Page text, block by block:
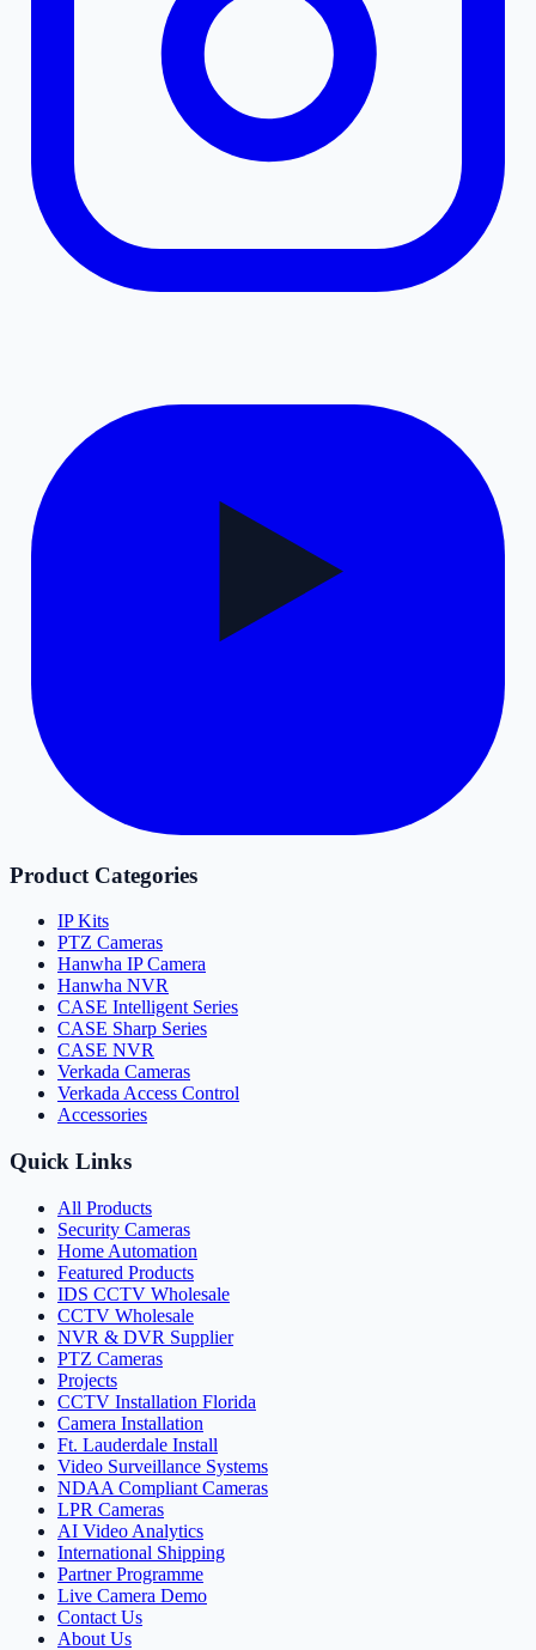
Product Categories
IP Kits
PTZ Cameras
Hanwha IP Camera
Hanwha NVR
CASE Intelligent Series
CASE Sharp Series
CASE NVR
Verkada Cameras
Verkada Access Control
Accessories
Quick Links
All Products
Security Cameras
Home Automation
Featured Products
IDS CCTV Wholesale
CCTV Wholesale
NVR & DVR Supplier
PTZ Cameras
Projects
CCTV Installation Florida
Camera Installation
Ft. Lauderdale Install
Video Surveillance Systems
NDAA Compliant Cameras
LPR Cameras
AI Video Analytics
International Shipping
Partner Programme
Live Camera Demo
Contact Us
About Us